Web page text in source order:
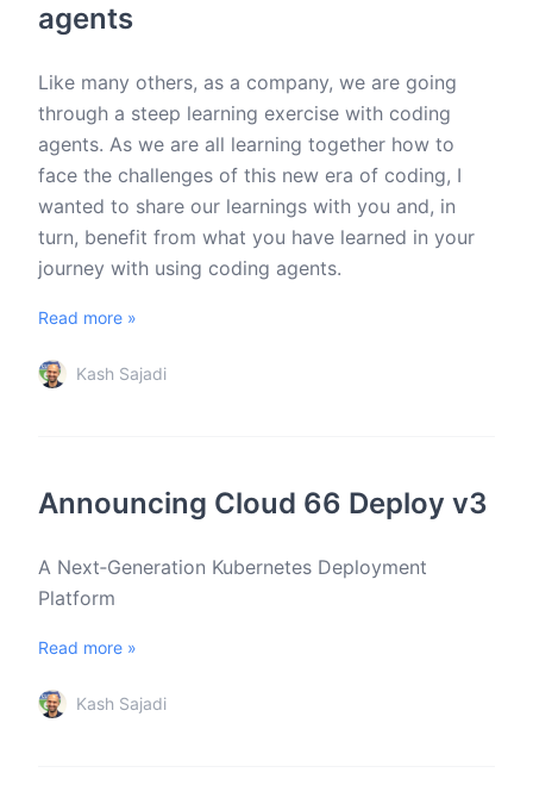
agents
Like many others, as a company, we are going
through a steep learning exercise with coding
agents. As we are all learning together how to
face the challenges of this new era of coding, I
wanted to share our learnings with you and, in
turn, benefit from what you have learned in your
journey with using coding agents.
Read more »
Kash Sajadi
Announcing Cloud 66 Deploy v3
A Next‑Generation Kubernetes Deployment
Platform
Read more »
Kash Sajadi